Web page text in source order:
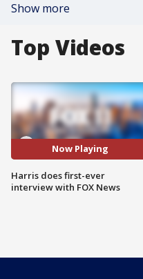
Show more
Top Videos
Now Playing
Harris does first-ever
interview with FOX News